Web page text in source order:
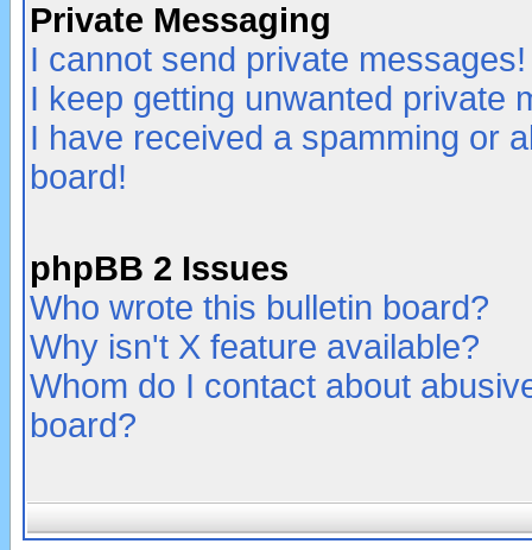
Private Messaging
I cannot send private messages!
I keep getting unwanted private
I have received a spamming or
board!
phpBB 2 Issues
Who wrote this bulletin board?
Why isn't X feature available?
Whom do I contact about
board?